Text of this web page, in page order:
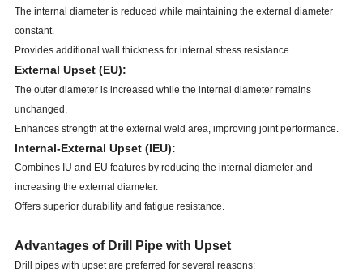
The internal diameter is reduced while maintaining the external diameter
constant.
Provides additional wall thickness for internal stress resistance.
External Upset (EU):
The outer diameter is increased while the internal diameter remains
unchanged.
Enhances strength at the external weld area, improving joint performance.
Internal-External Upset (IEU):
Combines IU and EU features by reducing the internal diameter and
increasing the external diameter.
Offers superior durability and fatigue resistance.
Advantages of Drill Pipe with Upset
Drill pipes with upset are preferred for several reasons: